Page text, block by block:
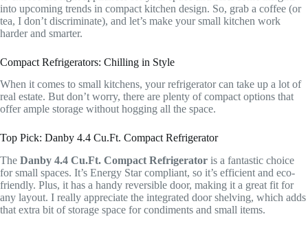
into upcoming trends in compact kitchen design. So, grab a coffee (or
tea, I don’t discriminate), and let’s make your small kitchen work
harder and smarter.
Compact Refrigerators: Chilling in Style
When it comes to small kitchens, your refrigerator can take up a lot of
real estate. But don’t worry, there are plenty of compact options that
offer ample storage without hogging all the space.
Top Pick: Danby 4.4 Cu.Ft. Compact Refrigerator
The Danby 4.4 Cu.Ft. Compact Refrigerator is a fantastic choice
for small spaces. It’s Energy Star compliant, so it’s efficient and eco-
friendly. Plus, it has a handy reversible door, making it a great fit for
any layout. I really appreciate the integrated door shelving, which adds
that extra bit of storage space for condiments and small items.